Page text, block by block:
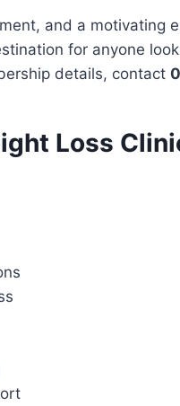
and a motivating
for anyone
details, contact
Loss